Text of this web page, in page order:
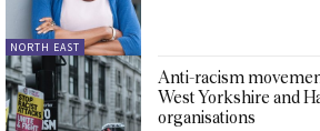
NORTH EAST
Anti-racism
West Yorkshire and
organisations